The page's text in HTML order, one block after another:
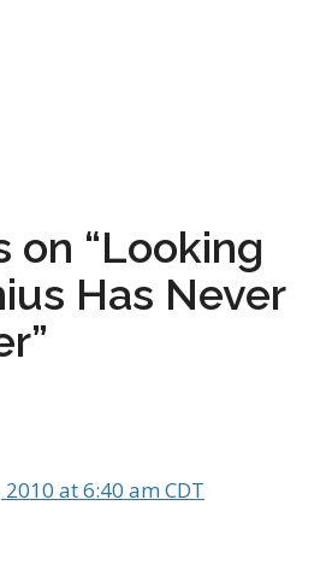
on “Looking
Has Never
at 6:40 am CDT